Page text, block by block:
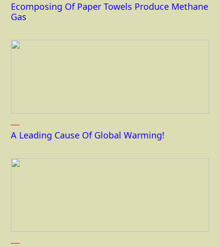
Ecomposing Of Paper Towels Produce Methane
Gas
A Leading Cause Of Global Warming!